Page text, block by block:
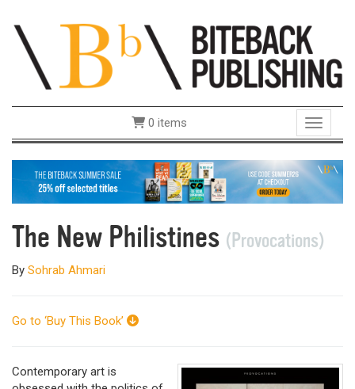
Toggle
0 items
The New Philistines (Provocations)
By Sohrab Ahmari
Go to ‘Buy This Book’
Contemporary art is